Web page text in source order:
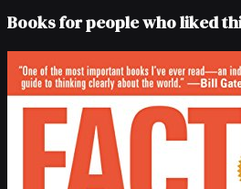
Books for people who liked